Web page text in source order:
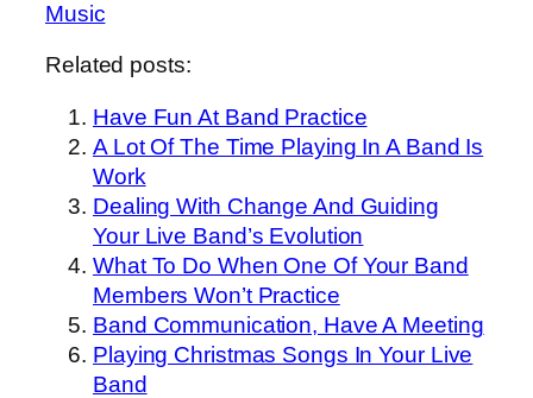
Related posts:
Have Fun At Band Practice
A Lot Of The Time Playing In A Band Is
Work
Dealing With Change And Guiding
Your Live Band’s Evolution
What To Do When One Of Your Band
Members Won’t Practice
Band Communication, Have A Meeting
Playing Christmas Songs In Your Live
Band